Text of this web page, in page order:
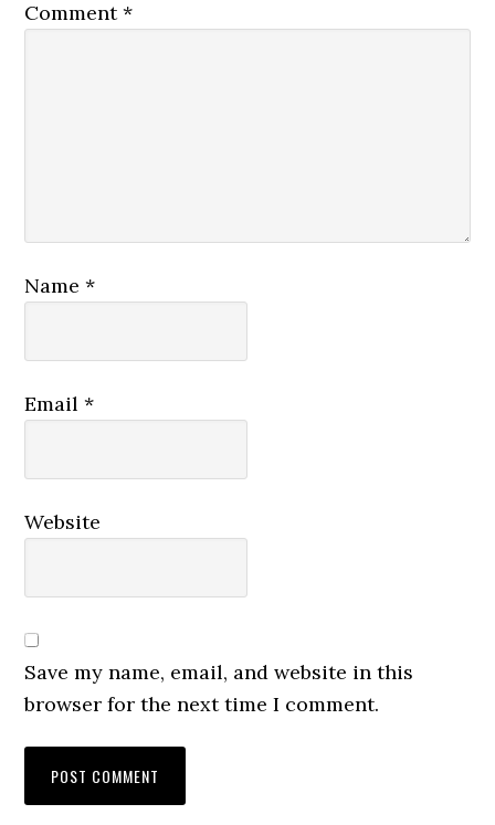
Comment*
Name*
Email*
Website
Save my name, email, and website in this
browser for the next time I comment.